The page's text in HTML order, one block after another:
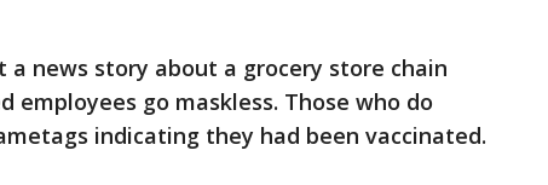
a news story about a grocery store chain
go maskless. Those who do
indicating they had been vaccinated.